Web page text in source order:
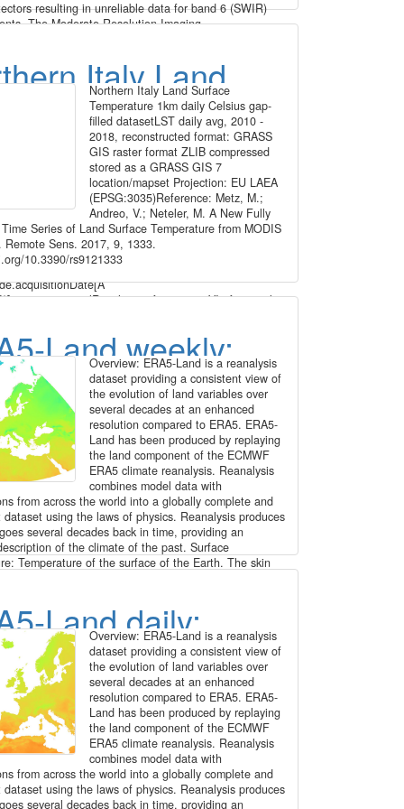
resulting in unreliable data for band 6 (SWIR)
The Moderate Resolution Imaging
1 through 7 corrected for atmospheric conditions
aerosols, and Rayleigh scattering. Along with the
meter (m) reflectance bands are two quality layers and
bands. For each pixel, a value is selected from
within the 8-day composite period. The criteria
choice include cloud and solar zenith. When several
meet the criteria the pixel with the minimum channel
is used. For the time periods October 2016 - March
August 2020 - April 2021, the original data has been
to ETRS89-extended / LAEA Europe and aggregated
The temporal resolution is 8 days. Bad quality
cloud shadow, dead detector, solar zenith angle too
have been masked using the provided quality
layers and appear as "no data". File naming:
example:
-5099 = -0.5099
Italy Land
Temperature
daily Celsius gap-
dataset
Northern Italy Land Surface
Temperature 1km daily Celsius gap-
filled datasetLST daily avg, 2010 -
2018, reconstructed format: GRASS
GIS raster format ZLIB compressed
stored as a GRASS GIS 7
location/mapset Projection: EU LAEA
(EPSG:3035)Reference: Metz, M.;
Andreo, V.; Neteler, M. A New Fully
Series of Land Surface Temperature from MODIS
Remote Sens. 2017, 9, 1333.
10.3390/rs9121333
Land weekly:
temperature,
time series for
at 1 km
(2016 -
Overview: ERA5-Land is a reanalysis
dataset providing a consistent view of
the evolution of land variables over
several decades at an enhanced
resolution compared to ERA5. ERA5-
Land has been produced by replaying
the land component of the ECMWF
ERA5 climate reanalysis. Reanalysis
combines model data with
from across the world into a globally complete and
dataset using the laws of physics. Reanalysis produces
several decades back in time, providing an
of the climate of the past. Surface
Temperature of the surface of the Earth. The skin
surface layer, which has no heat capacity and
instantaneously to changes in surface fluxes.
steps: The original hourly ERA5-Land data has been
from 0.1 degree to 30 arc seconds (approx.
resolution by image fusion with CHELSA data
chelsa-climate.org/). For each day we used the
monthly long-term average of CHELSA. The aim
the fine spatial detail of CHELSA and at the same
the general regional pattern and fine temporal
Land. The steps included aggregation and
specifically: 1. spatially aggregate CHELSA to the
ERA5-Land 2. calculate difference of ERA5-Land -
CHELSA 3. interpolate differences with a Gaussian
Land daily:
temperature
- 2020)
Overview: ERA5-Land is a reanalysis
dataset providing a consistent view of
the evolution of land variables over
several decades at an enhanced
resolution compared to ERA5. ERA5-
Land has been produced by replaying
the land component of the ECMWF
ERA5 climate reanalysis. Reanalysis
combines model data with
from across the world into a globally complete and
dataset using the laws of physics. Reanalysis produces
several decades back in time, providing an